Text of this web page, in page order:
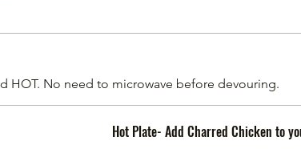
No need to microwave before devouring.
Hot Plate- Add Charred Chicken to